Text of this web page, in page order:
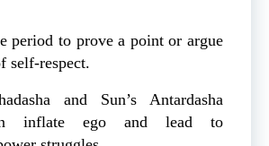
period to prove a point or argue
self-respect.
and Sun’s Antardasha
inflate ego and lead to